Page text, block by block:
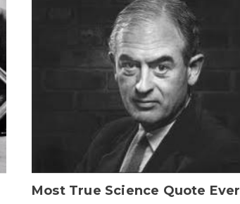
Most True Science Quote Ever